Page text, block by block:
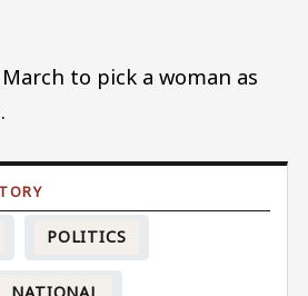
to pick a woman as
POLITICS
NATIONAL